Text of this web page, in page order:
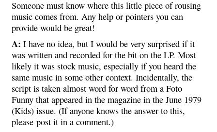
Someone must know where this little piece of rousing
music comes from. Any help or pointers you can
provide would be great!
A: I have no idea, but I would be very surprised if it
was written and recorded for the bit on the LP. Most
likely it was stock music, especially if you heard the
same music in some other context. Incidentally, the
script is taken almost word for word from a Foto
Funny that appeared in the magazine in the June 1979
(Kids) issue. (If anyone knows the answer to this,
please post it in a comment.)